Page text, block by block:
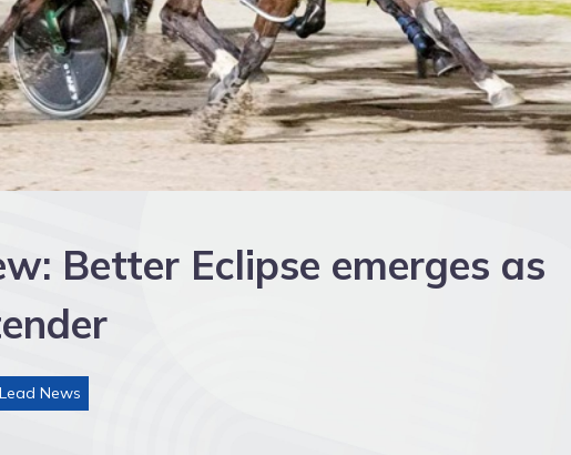
Better Eclipse emerges as
Lead News